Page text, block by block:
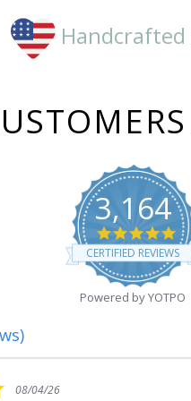
Handcrafted
3,164
CERTIFIED REVIEWS
Powered by YOTPO